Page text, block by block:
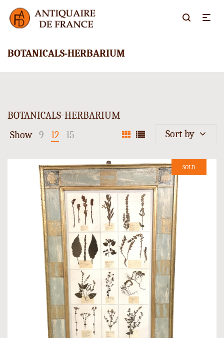
BOTANICALS-HERBARIUM
BOTANICALS-HERBARIUM
Show
9 12 15 Sort by
SOLD